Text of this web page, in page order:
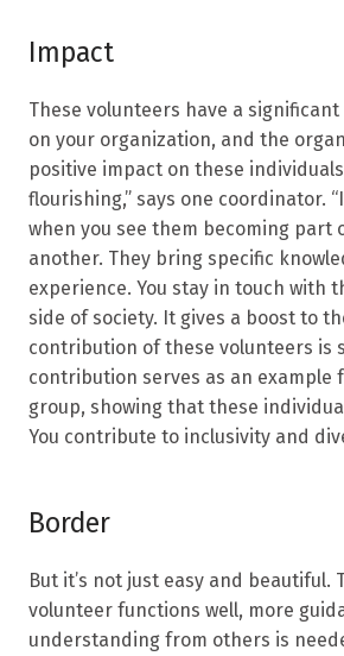
Impact
These volunteers have a
on your organization, and the
positive impact on these
flourishing,” says one coordinator.
when you see them becoming part
another. They bring specific
experience. You stay in touch with
side of society. It gives a boost to
contribution of these volunteers is
contribution serves as an example
group, showing that these
You contribute to inclusivity and
Border
But it’s not just easy and beautiful.
volunteer functions well, more
understanding from others is